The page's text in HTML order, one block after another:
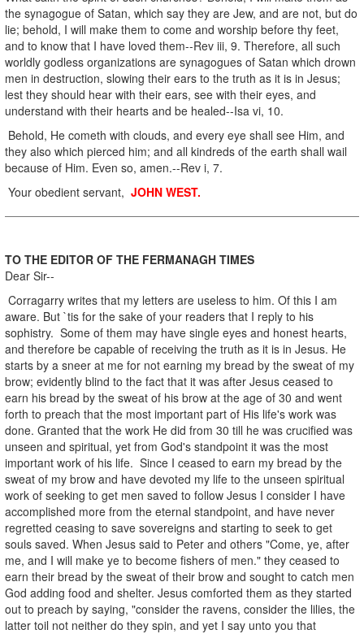
the synagogue of Satan, which say they are Jew, and are not, but do
lie; behold, I will make them to come and worship before thy feet,
and to know that I have loved them--Rev iii, 9. Therefore, all such
worldly godless organizations are synagogues of Satan which drown
men in destruction, slowing their ears to the truth as it is in Jesus;
lest they should hear with their ears, see with their eyes, and
understand with their hearts and be healed--Isa vi, 10.
Behold, He cometh with clouds, and every eye shall see Him, and
they also which pierced him; and all kindreds of the earth shall wail
because of Him. Even so, amen.--Rev i, 7.
Your obedient servant, JOHN WEST.
TO THE EDITOR OF THE FERMANAGH TIMES
Dear Sir--
Corragarry writes that my letters are useless to him. Of this I am
aware. But `tis for the sake of your readers that I reply to his
sophistry. Some of them may have single eyes and honest hearts,
and therefore be capable of receiving the truth as it is in Jesus. He
starts by a sneer at me for not earning my bread by the sweat of my
brow; evidently blind to the fact that it was after Jesus ceased to
earn his bread by the sweat of his brow at the age of 30 and went
forth to preach that the most important part of His life's work was
done. Granted that the work He did from 30 till he was crucified was
unseen and spiritual, yet from God's standpoint it was the most
important work of his life. Since I ceased to earn my bread by the
sweat of my brow and have devoted my life to the unseen spiritual
work of seeking to get men saved to follow Jesus I consider I have
accomplished more from the eternal standpoint, and have never
regretted ceasing to save sovereigns and starting to seek to get
souls saved. When Jesus said to Peter and others "Come, ye, after
me, and I will make ye to become fishers of men." they ceased to
earn their bread by the sweat of their brow and sought to catch men
God adding food and shelter. Jesus comforted them as they started
out to preach by saying, "consider the ravens, consider the lilies, the
latter toil not neither do they spin, and yet I say unto you that